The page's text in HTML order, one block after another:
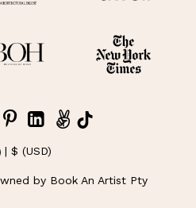
| $ (USD)
by Book An Artist Pty